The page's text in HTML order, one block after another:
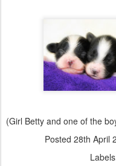
(Girl Betty and one of the
Posted 28th April